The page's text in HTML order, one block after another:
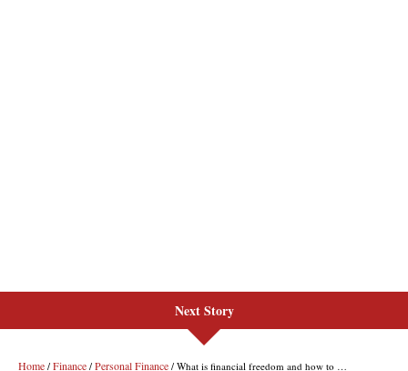
Next Story